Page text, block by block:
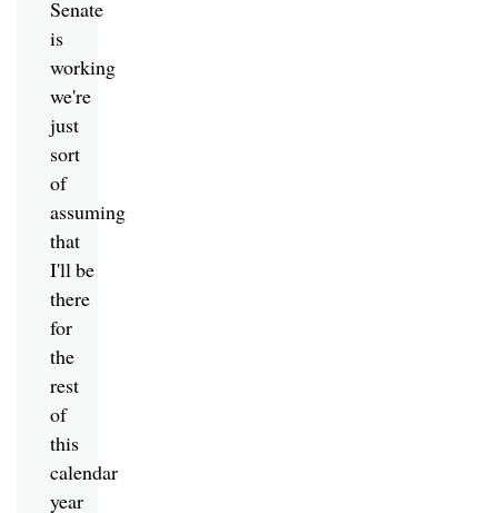
Senate
is
working
we're
just
sort
of
assuming
that
I'll be
there
for
the
rest
of
this
calendar
year